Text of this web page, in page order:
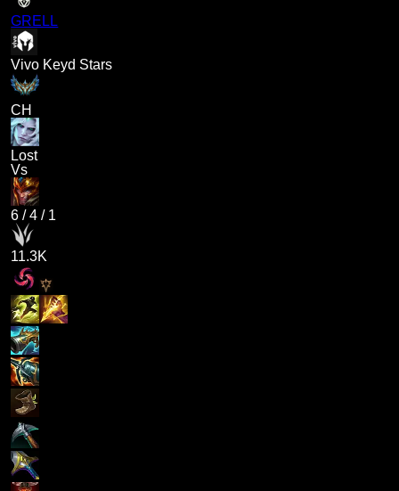
GRELL
Vivo Keyd Stars
CH
Lost
Vs
6 /4 / 1
11.3K